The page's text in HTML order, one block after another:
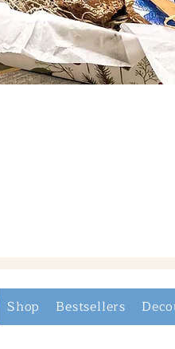
Shop Bestsellers